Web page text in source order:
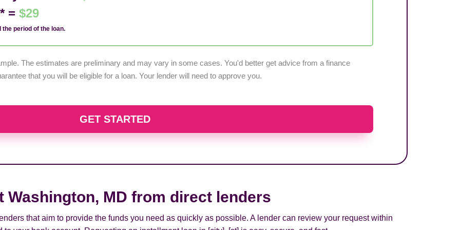
= $29
period of the loan.
The estimates are preliminary and may vary in some cases. You'd better get advice from a finance
that you will be eligible for a loan. Your lender will need to approve you.
GET STARTED
Washington, MD from direct lenders
that aim to provide the funds you need as quickly as possible. A lender can review your request within